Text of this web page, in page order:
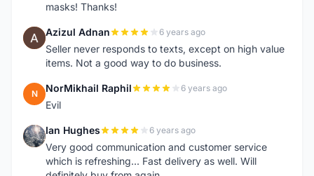
masks! Thanks!
A Azizul Adnan 6 years ago
Seller never responds to texts, except on high value
items. Not a good way to do business.
N NorMikhail Raphil 6 years ago
Evil
I Ian Hughes 6 years ago
Very good communication and customer service
which is refreshing... Fast delivery as well. Will